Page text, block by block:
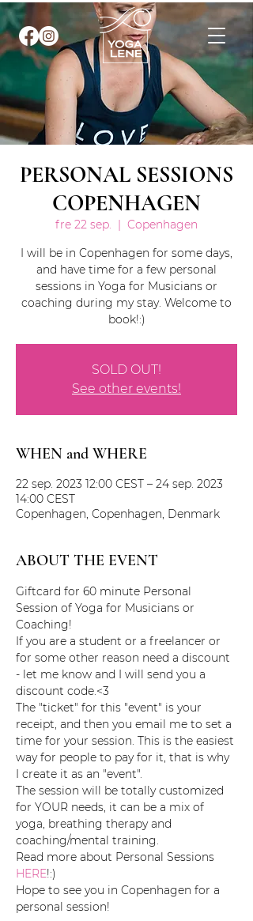
PERSONAL SESSIONS
COPENHAGEN
fre 22 sep.
  |
Copenhagen
I will be in Copenhagen for some days,
and have time for a few personal
sessions in Yoga for Musicians or
coaching during my stay. Welcome to
book!:)
SOLD OUT!
See other events!
WHEN and WHERE
22 sep. 2023 12:00 CEST – 24 sep. 2023
14:00 CEST
Copenhagen, Copenhagen, Denmark
ABOUT THE EVENT
Giftcard for 60 minute Personal
Session of Yoga for Musicians or
Coaching!
If you are a student or a freelancer or
for some other reason need a discount
- let me know and I will send you a
discount code.<3
The "ticket" for this "event" is your
receipt, and then you email me to set a
time for your session. This is the easiest
way for people to pay for it, that is why
I create it as an "event".
The session will be totally customized
for YOUR needs, it can be a mix of
yoga, breathing therapy and
coaching/mental training.
Read more about Personal Sessions
HERE!:)
Hope to see you in Copenhagen for a
personal session!